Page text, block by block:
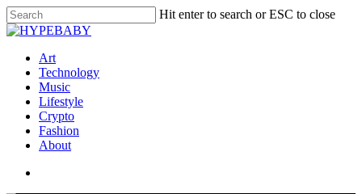
Hit enter to search or ESC to close
Art
Technology
Music
Lifestyle
Crypto
Fashion
About